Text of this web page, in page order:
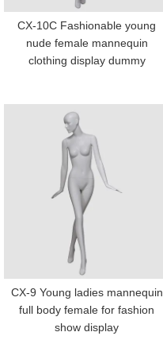
CX-10C Fashionable young
nude female mannequin
clothing display dummy
CX-9 Young ladies mannequin
full body female for fashion
show display